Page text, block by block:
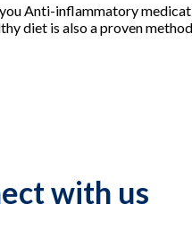
Anti-inflammatory
diet is also a proven
with us